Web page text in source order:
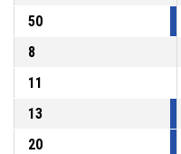
50
8
11
13
20